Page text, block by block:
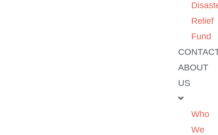
Relief
Fund
ABOUT
US
Who
We